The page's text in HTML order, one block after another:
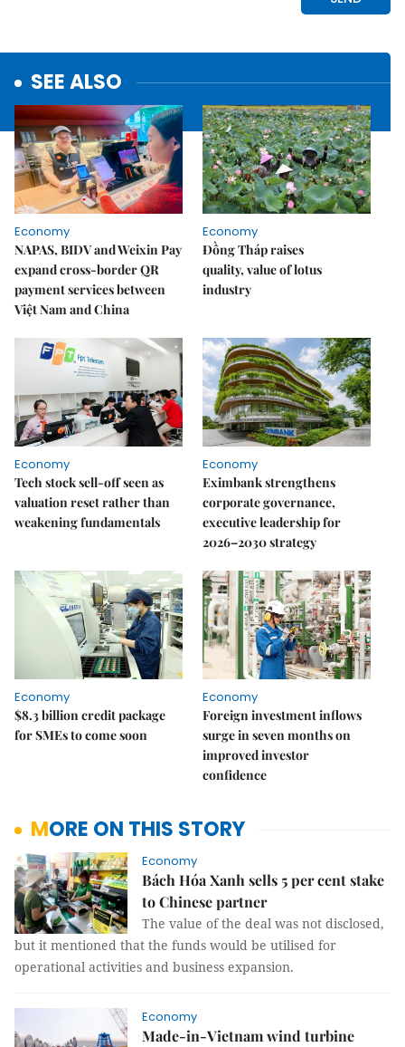
SEE ALSO
Economy
NAPAS, BIDV and Weixin Pay
expand cross-border QR
payment services between
Việt Nam and China
Economy
Đồng Tháp raises
quality, value of lotus
industry
Economy
Tech stock sell-off seen as
valuation reset rather than
weakening fundamentals
Economy
Eximbank strengthens
corporate governance,
executive leadership for
2026–2030 strategy
Economy
$8.3 billion credit package
for SMEs to come soon
Economy
Foreign investment inflows
surge in seven months on
improved investor
confidence
MORE ON THIS STORY
Economy
Bách Hóa Xanh sells 5 per cent stake
to Chinese partner
The value of the deal was not disclosed,
but it mentioned that the funds would be utilised for
operational activities and business expansion.
Economy
Made-in-Vietnam wind turbine